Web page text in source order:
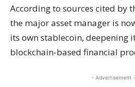
According to sources cited by
the major asset manager is
its own stablecoin, deepening
blockchain-based financial
- Advertisement -